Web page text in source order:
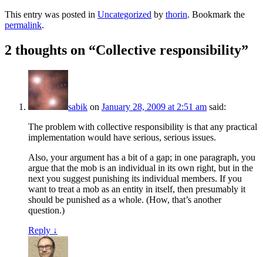
This entry was posted in Uncategorized by thorin. Bookmark the
permalink.
2 thoughts on “Collective responsibility”
sabik on January 28, 2009 at 2:51 am said:
The problem with collective responsibility is that any practical
implementation would have serious, serious issues.
Also, your argument has a bit of a gap; in one paragraph, you
argue that the mob is an individual in its own right, but in the
next you suggest punishing its individual members. If you
want to treat a mob as an entity in itself, then presumably it
should be punished as a whole. (How, that’s another
question.)
Reply ↓